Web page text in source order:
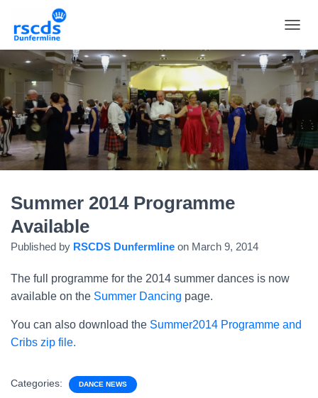
Summer 2014 Programme
Available
Published by RSCDS Dunfermline on March 9, 2014
The full programme for the 2014 summer dances is now
available on the Summer Dancing page.
You can also download the Summer2014 Programme and
Cribs zip file.
Categories: DANCE NEWS